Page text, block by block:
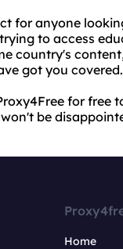
for anyone
to access
country's
got you covered.
for free
be
Home